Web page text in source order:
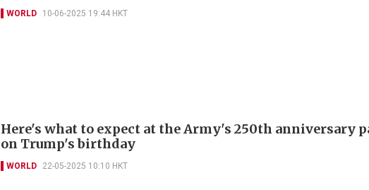
WORLD 10-06-2025 19:44 HKT
Here's what to expect at the Army's 250th anniversary
on Trump's birthday
WORLD 22-05-2025 10:10 HKT